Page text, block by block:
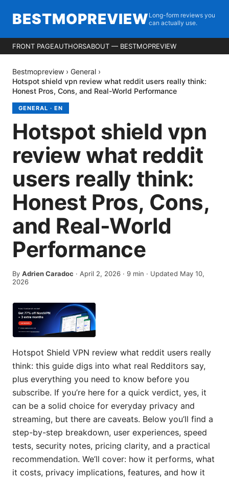
BESTMOPREVIEW Long-form reviews you
can actually use.
FRONT PAGEAUTHORSABOUT — BESTMOPREVIEW
Bestmopreview › General ›
Hotspot shield vpn review what reddit users really think:
Honest Pros, Cons, and Real-World Performance
GENERAL · EN
Hotspot shield vpn
review what reddit
users really think:
Honest Pros, Cons,
and Real-World
Performance
By Adrien Caradoc · April 2, 2026 · 9 min · Updated May 10,
2026
Hotspot Shield VPN review what reddit users really
think: this guide digs into what real Redditors say,
plus everything you need to know before you
subscribe. If you’re here for a quick verdict, yes, it
can be a solid choice for everyday privacy and
streaming, but there are caveats. Below you’ll find a
step-by-step breakdown, user experiences, speed
tests, security notes, pricing clarity, and a practical
recommendation. We’ll cover: how it performs, what
it costs, privacy implications, features, and how it